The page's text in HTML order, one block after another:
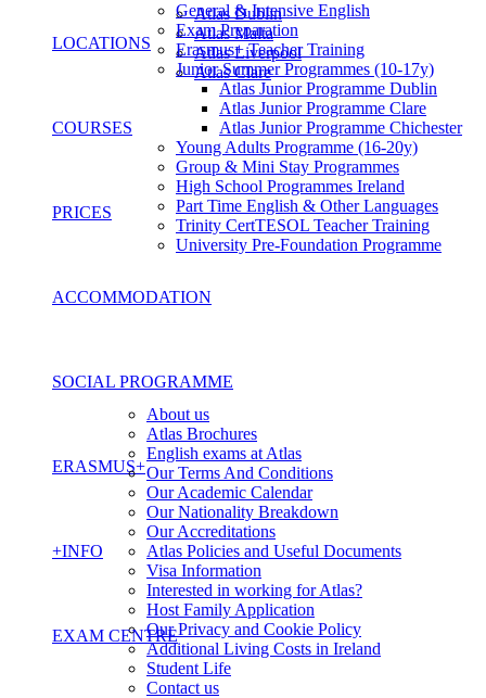
LOCATIONS
Atlas Dublin
Atlas Malta
Atlas Liverpool
Atlas Clare
COURSES
General & Intensive English
Exam Preparation
Erasmus+ Teacher Training
Junior Summer Programmes (10-17y)
Atlas Junior Programme Dublin
Atlas Junior Programme Clare
Atlas Junior Programme Chichester
Young Adults Programme (16-20y)
Group & Mini Stay Programmes
High School Programmes Ireland
Part Time English & Other Languages
Trinity CertTESOL Teacher Training
University Pre-Foundation Programme
PRICES
ACCOMMODATION
SOCIAL PROGRAMME
ERASMUS+
+INFO
About us
Atlas Brochures
English exams at Atlas
Our Terms And Conditions
Our Academic Calendar
Our Nationality Breakdown
Our Accreditations
Atlas Policies and Useful Documents
Visa Information
Interested in working for Atlas?
Host Family Application
Our Privacy and Cookie Policy
Additional Living Costs in Ireland
Student Life
Contact us
EXAM CENTRE